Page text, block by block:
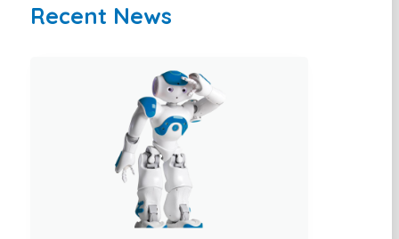
Recent News